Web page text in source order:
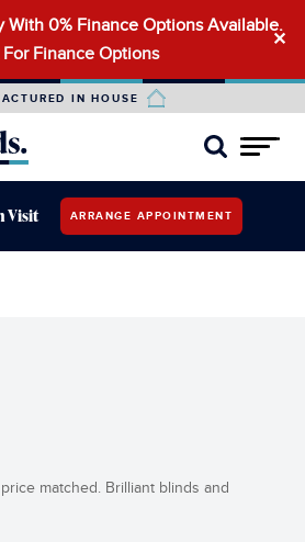
With 0% Finance Options Available.
Finance Options
✕
IN HOUSE
Visit ARRANGE APPOINTMENT
matched. Brilliant blinds and